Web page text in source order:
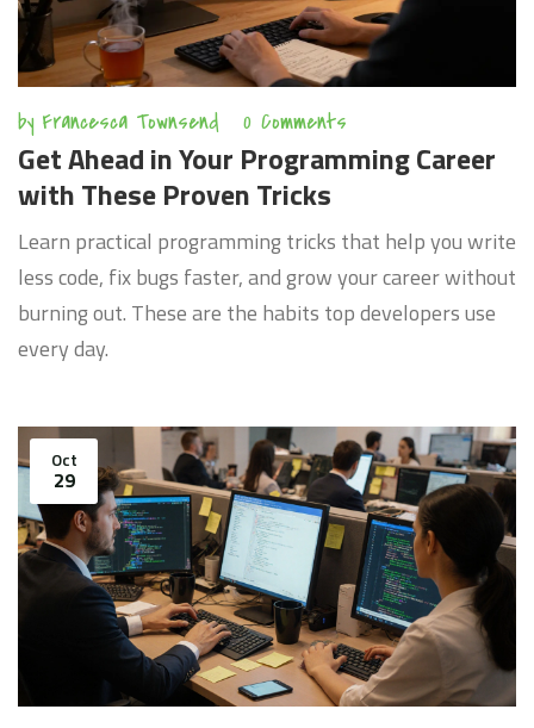
by Francesca Townsend 0 Comments
Get Ahead in Your Programming Career
with These Proven Tricks
Learn practical programming tricks that help you write
less code, fix bugs faster, and grow your career without
burning out. These are the habits top developers use
every day.
Oct
29